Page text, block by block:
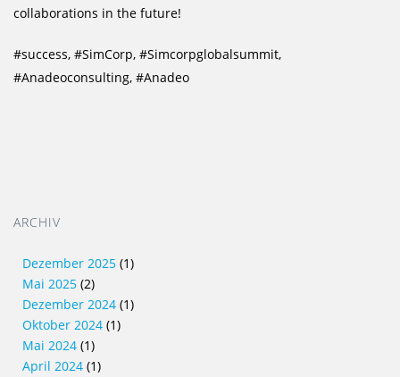
collaborations in the future!
#success, #SimCorp, #Simcorpglobalsummit,
#Anadeoconsulting, #Anadeo
ARCHIV
Dezember 2025 (1)
Mai 2025 (2)
Dezember 2024 (1)
Oktober 2024 (1)
Mai 2024 (1)
April 2024 (1)